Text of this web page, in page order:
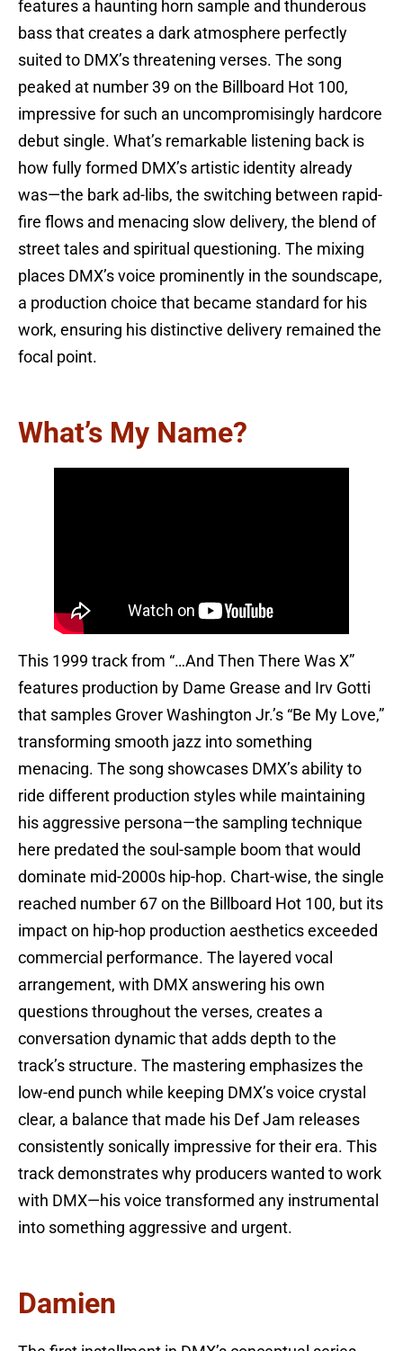
features a haunting horn sample and thunderous
bass that creates a dark atmosphere perfectly
suited to DMX’s threatening verses. The song
peaked at number 39 on the Billboard Hot 100,
impressive for such an uncompromisingly hardcore
debut single. What’s remarkable listening back is
how fully formed DMX’s artistic identity already
was—the bark ad-libs, the switching between rapid-
fire flows and menacing slow delivery, the blend of
street tales and spiritual questioning. The mixing
places DMX’s voice prominently in the soundscape,
a production choice that became standard for his
work, ensuring his distinctive delivery remained the
focal point.
What’s My Name?
This 1999 track from “…And Then There Was X”
features production by Dame Grease and Irv Gotti
that samples Grover Washington Jr.’s “Be My Love,”
transforming smooth jazz into something
menacing. The song showcases DMX’s ability to
ride different production styles while maintaining
his aggressive persona—the sampling technique
here predated the soul-sample boom that would
dominate mid-2000s hip-hop. Chart-wise, the single
reached number 67 on the Billboard Hot 100, but its
impact on hip-hop production aesthetics exceeded
commercial performance. The layered vocal
arrangement, with DMX answering his own
questions throughout the verses, creates a
conversation dynamic that adds depth to the
track’s structure. The mastering emphasizes the
low-end punch while keeping DMX’s voice crystal
clear, a balance that made his Def Jam releases
consistently sonically impressive for their era. This
track demonstrates why producers wanted to work
with DMX—his voice transformed any instrumental
into something aggressive and urgent.
Damien